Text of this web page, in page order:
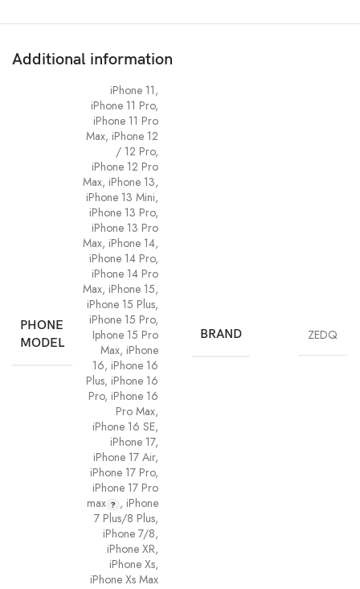
Additional information
PHONE
MODEL
iPhone 11,
iPhone 11 Pro,
iPhone 11 Pro
Max, iPhone 12
/ 12 Pro,
iPhone 12 Pro
Max, iPhone 13,
iPhone 13 Mini,
iPhone 13 Pro,
iPhone 13 Pro
Max, iPhone 14,
iPhone 14 Pro,
iPhone 14 Pro
Max, iPhone 15,
iPhone 15 Plus,
iPhone 15 Pro,
Iphone 15 Pro
Max, iPhone
16, iPhone 16
Plus, iPhone 16
Pro, iPhone 16
Pro Max,
iPhone 16 SE,
iPhone 17,
iPhone 17 Air,
iPhone 17 Pro,
iPhone 17 Pro
max
, iPhone
7 Plus/8 Plus,
iPhone 7/8,
iPhone XR,
iPhone Xs,
iPhone Xs Max
BRAND ZEDQ